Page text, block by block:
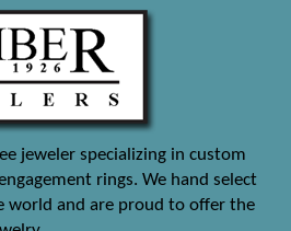
jeweler specializing in custom
rings. We hand select
world and are proud to offer the